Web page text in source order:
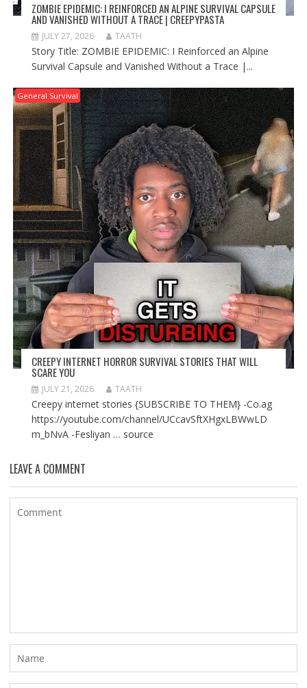
ZOMBIE EPIDEMIC: I REINFORCED AN ALPINE SURVIVAL CAPSULE
AND VANISHED WITHOUT A TRACE | CREEPYPASTA
JULY 27, 2026 TAATH
Story Title: ZOMBIE EPIDEMIC: I Reinforced an Alpine
Survival Capsule and Vanished Without a Trace |...
General Survival
CREEPY INTERNET HORROR SURVIVAL STORIES THAT WILL
SCARE YOU
JULY 21, 2026 TAATH
Creepy internet stories {SUBSCRIBE TO THEM} -Co.ag
https://youtube.com/channel/UCcavSftXHgxLBWwLD
m_bNvA -Fesliyan … source
LEAVE A COMMENT